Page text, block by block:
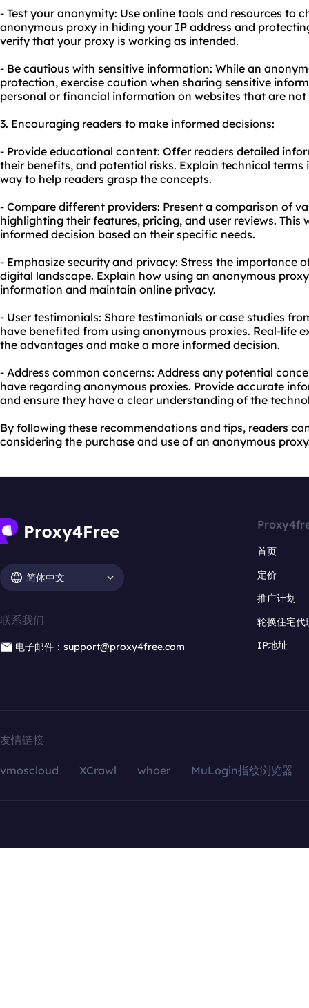
- Test your anonymity: Use online tools and resources to
anonymous proxy in hiding your IP address and
verify that your proxy is working as intended.
- Be cautious with sensitive information: While an
protection, exercise caution when sharing sensitive
personal or financial information on websites that are
3. Encouraging readers to make informed decisions:
- Provide educational content: Offer readers detailed
their benefits, and potential risks. Explain technical
way to help readers grasp the concepts.
- Compare different providers: Present a comparison of
highlighting their features, pricing, and user reviews. This
informed decision based on their specific needs.
- Emphasize security and privacy: Stress the importance
digital landscape. Explain how using an anonymous
information and maintain online privacy.
- User testimonials: Share testimonials or case studies
have benefited from using anonymous proxies. Real-life
the advantages and make a more informed decision.
- Address common concerns: Address any potential
have regarding anonymous proxies. Provide accurate
and ensure they have a clear understanding of the
By following these recommendations and tips, readers
considering the purchase and use of an anonymous
简体中文
联系我们
电子邮件：support@proxy4free.com
首页
定价
推广计划
轮换住宅代
IP地址
友情链接
vmoscloud XCrawl whoer MuLogin指纹浏览器